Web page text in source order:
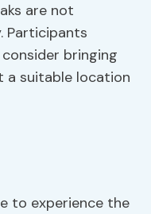
are not
Participants
bringing
a suitable location
to experience the